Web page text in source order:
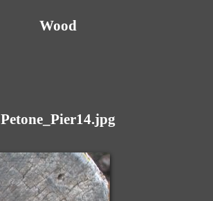
Wood
Petone_Pier14.jpg